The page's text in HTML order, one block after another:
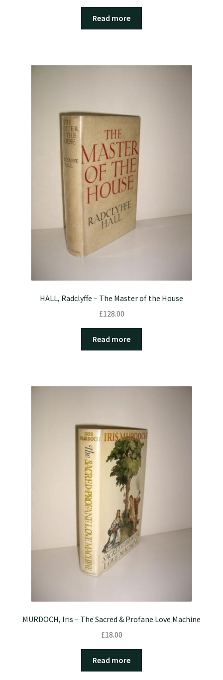
Read more
HALL, Radclyffe – The Master of the House
£128.00
Read more
MURDOCH, Iris – The Sacred & Profane Love Machine
£18.00
Read more